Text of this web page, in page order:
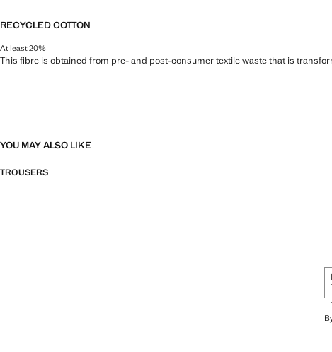
RECYCLED COTTON
At least 20%
This fibre is obtained from pre- and post-consumer textile waste that is
YOU MAY ALSO LIKE
TROUSERS